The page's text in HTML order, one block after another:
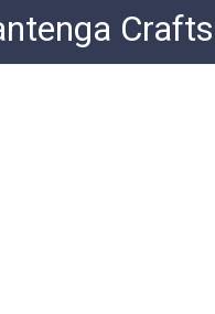
Crafts